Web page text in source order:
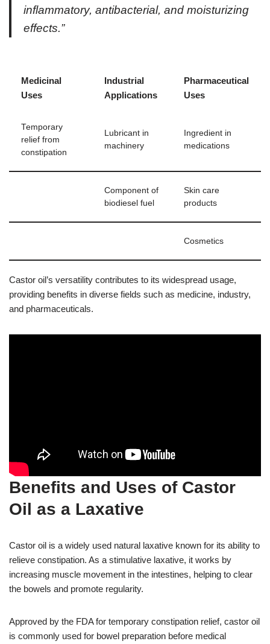
inflammatory, antibacterial, and moisturizing
effects.”
Medicinal
Uses
Industrial
Applications
Pharmaceutical
Uses
Temporary
relief from
constipation
Lubricant in
machinery
Ingredient in
medications
Component of
biodiesel fuel
Skin care
products
Cosmetics
Castor oil’s versatility contributes to its widespread usage,
providing benefits in diverse fields such as medicine, industry,
and pharmaceuticals.
Benefits and Uses of Castor
Oil as a Laxative
Castor oil is a widely used natural laxative known for its ability to
relieve constipation. As a stimulative laxative, it works by
increasing muscle movement in the intestines, helping to clear
the bowels and promote regularity.
Approved by the FDA for temporary constipation relief, castor oil
is commonly used for bowel preparation before medical